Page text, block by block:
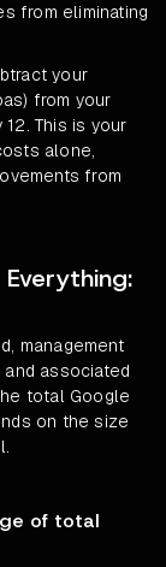
from eliminating
your
from your
This is your
alone,
from
management
associated
total Google
on the size
of total